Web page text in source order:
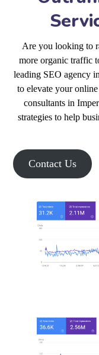
Are you looking to
more organic traffic
leading SEO agency
to elevate your
consultants in
strategies to help
Contact Us